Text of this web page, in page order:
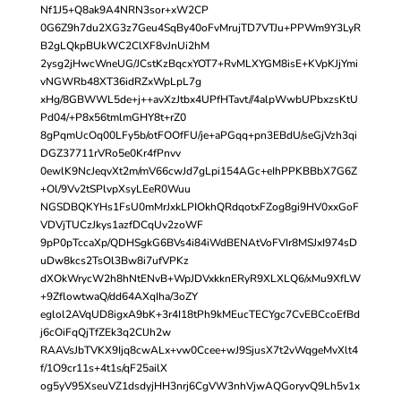
Nf1J5+Q8ak9A4NRN3sor+xW2CP
0G6Z9h7du2XG3z7Geu4SqBy40oFvMrujTD7VTJu+PPWm9Y3LyR
B2gLQkpBUkWC2ClXF8vJnUi2hM
2ysg2jHwcWneUG/JCstKzBqcxYOT7+RvMLXYGM8isE+KVpKJjYmi
vNGWRb48XT36idRZxWpLpL7g
xHg/8GBWWL5de+j++avXzJtbx4UPfHTavt//4alpWwbUPbxzsKtU
Pd04/+P8x56tmlmGHY8t+rZ0
8gPqmUcOq00LFy5b/otFOOfFU/je+aPGqq+pn3EBdU/seGjVzh3qi
DGZ37711rVRo5e0Kr4fPnvv
0ewlK9NcJeqvXt2m/mV66cwJd7gLpi154AGc+eIhPPKBBbX7G6Z
+Ol/9Vv2tSPlvpXsyLEeR0Wuu
NGSDBQKYHs1FsU0mMrJxkLPIOkhQRdqotxFZog8gi9HV0xxGoF
VDVjTUCzJkys1azfDCqUv2zoWF
9pP0pTccaXp/QDHSgkG6BVs4i84iWdBENAtVoFVIr8MSJxI974sD
uDw8kcs2TsOl3Bw8i7ufVPKz
dXOkWrycW2h8hNtENvB+WpJDVxkknERyR9XLXLQ6/xMu9XfLW
+9ZflowtwaQ/dd64AXqIha/3oZY
eglol2AVqUD8igxA9bK+3r4I18tPh9kMEucTECYgc7CvEBCcoEfBd
j6cOiFqQjTfZEk3q2ClJh2w
RAAVsJbTVKX9Ijq8cwALx+vw0Ccee+wJ9SjusX7t2vWqgeMvXlt4
f/1O9cr11s+4t1s/qF25ailX
og5yV95XseuVZ1dsdyjHH3nrj6CgVW3nhVjwAQGoryvQ9Lh5v1x